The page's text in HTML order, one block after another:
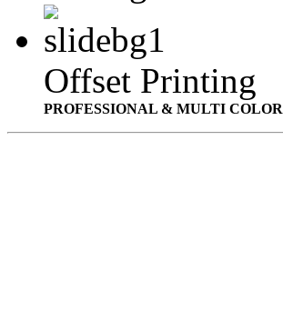
Offset Printing
PROFESSIONAL & MULTI COLOR